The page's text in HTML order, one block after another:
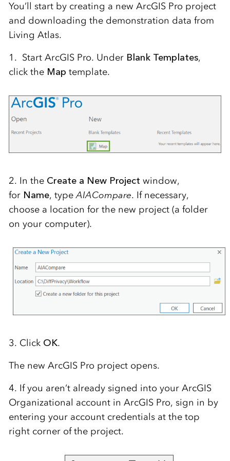
You’ll start by creating a new ArcGIS Pro project
and downloading the demonstration data from
Living Atlas.
1. Start ArcGIS Pro. Under Blank Templates,
click the Map template.
2. In the Create a New Project window,
for Name, typeAIACompare. If necessary,
choose a location for the new project (a folder
on your computer).
3. Click OK.
The new ArcGIS Pro project opens.
4. If you aren’t already signed into your ArcGIS
Organizational account in ArcGIS Pro, sign in by
entering your account credentials at the top
right corner of the project.